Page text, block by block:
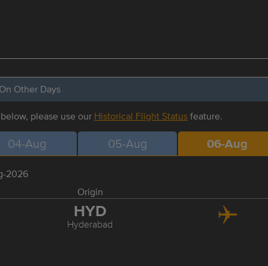
Other Days
please use our Historical Flight Statusfeature.
04-Aug 05-Aug 06-Aug
2026
Origin
HYD
Hyderabad